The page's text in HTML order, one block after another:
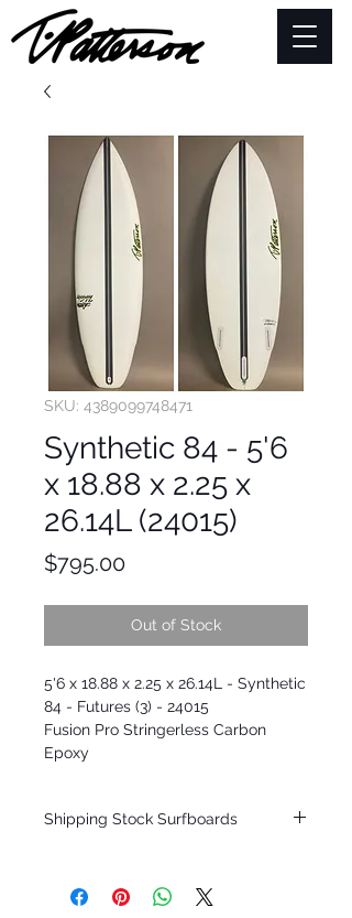
SKU: 4389099748471
Synthetic 84 - 5'6
x 18.88 x 2.25 x
26.14L (24015)
$795.00Price
Out of Stock
5'6 x 18.88 x 2.25 x 26.14L - Synthetic
84 - Futures (3) - 24015
Fusion Pro Stringerless Carbon
Epoxy
Shipping Stock Surfboards
only.